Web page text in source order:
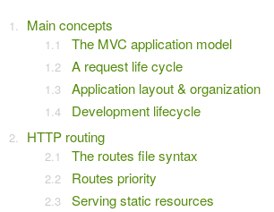
Main concepts
The MVC application model
A request life cycle
Application layout & organization
Development lifecycle
HTTP routing
The routes file syntax
Routes priority
Serving static resources